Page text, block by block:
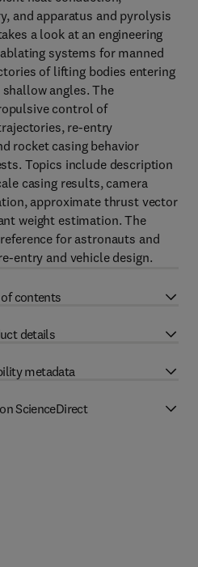
and apparatus and pyrolysis
a look at an engineering
systems for manned
of lifting bodies entering
angles. The
control of
re-entry
rocket casing behavior
Topics include description
casing results, camera
approximate thrust vector
weight estimation. The
for astronauts and
entry and vehicle design.
contents
details
metadata
ScienceDirect